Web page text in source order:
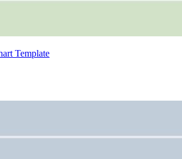
Template